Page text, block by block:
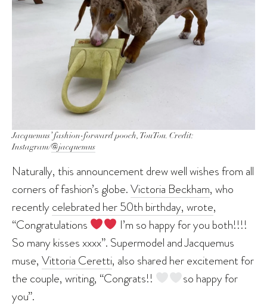
Jacquemus’ fashion-forward pooch, TouTou. Credit:
Instagram/@jacquemus
Naturally, this announcement drew well wishes from all
corners of fashion’s globe.Victoria Beckham, who
recentlycelebrated her 50th birthday, wrote,
“Congratulations
I’m so happy for you both!!!!
So many kisses xxxx”. Supermodel and Jacquemus
muse, Vittoria Ceretti, also shared her excitement for
the couple, writing, “Congrats!!
so happy for
you”.